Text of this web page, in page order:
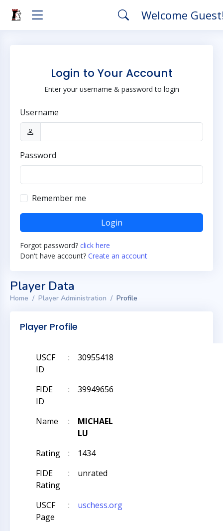
Welcome
Login to Your Account
Enter your username & password to login
Username
Password
Remember me
Login
Forgot password? click here
Don't have account? Create an account
Player Data
Home Player Administration Profile
Player Profile
USCF
ID
: 30955418
FIDE
ID
: 39949656
Name :
MICHAEL
LU
Rating
:
1434
FIDE
Rating
: unrated
USCF
Page
: uschess.org